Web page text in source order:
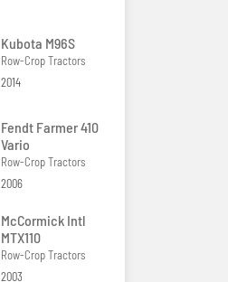
Kubota M96S
Row-Crop Tractors
2014
Fendt Farmer 410
Vario
Row-Crop Tractors
2006
McCormick Intl
MTX110
Row-Crop Tractors
2003